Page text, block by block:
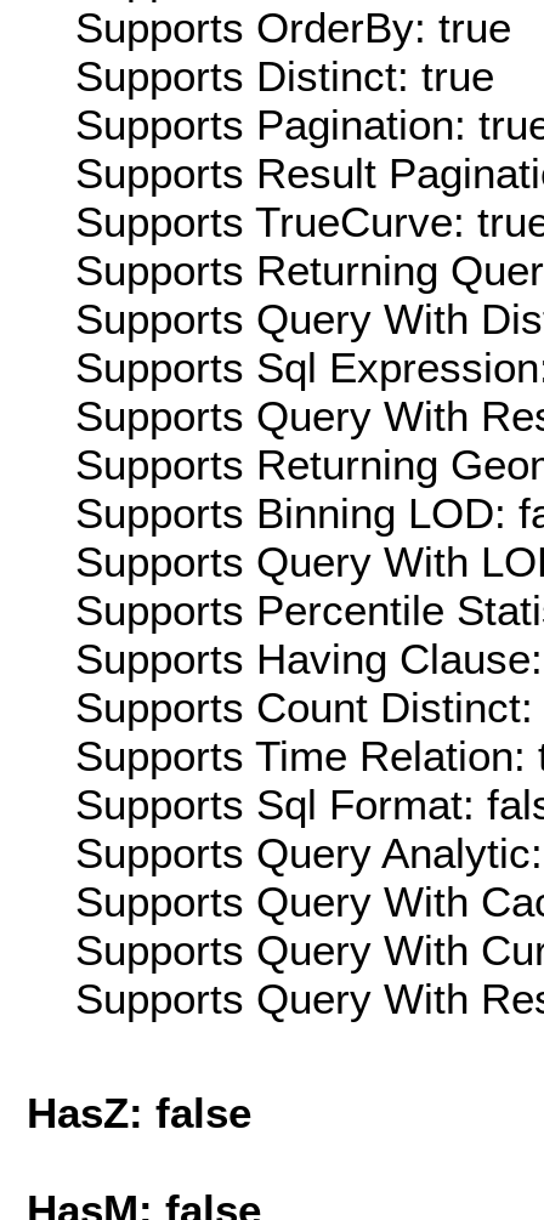
Supports OrderBy: true
Supports Distinct: true
Supports Pagination:
Supports Result
Supports TrueCurve:
Supports Returning
Supports Query With
Supports Sql
Supports Query With
Supports Returning
Supports Binning LOD:
Supports Query With
Supports Percentile
Supports Having
Supports Count Distinct:
Supports Time Relation:
Supports Sql Format:
Supports Query
Supports Query With
Supports Query With
Supports Query With
HasZ: false
HasM: false